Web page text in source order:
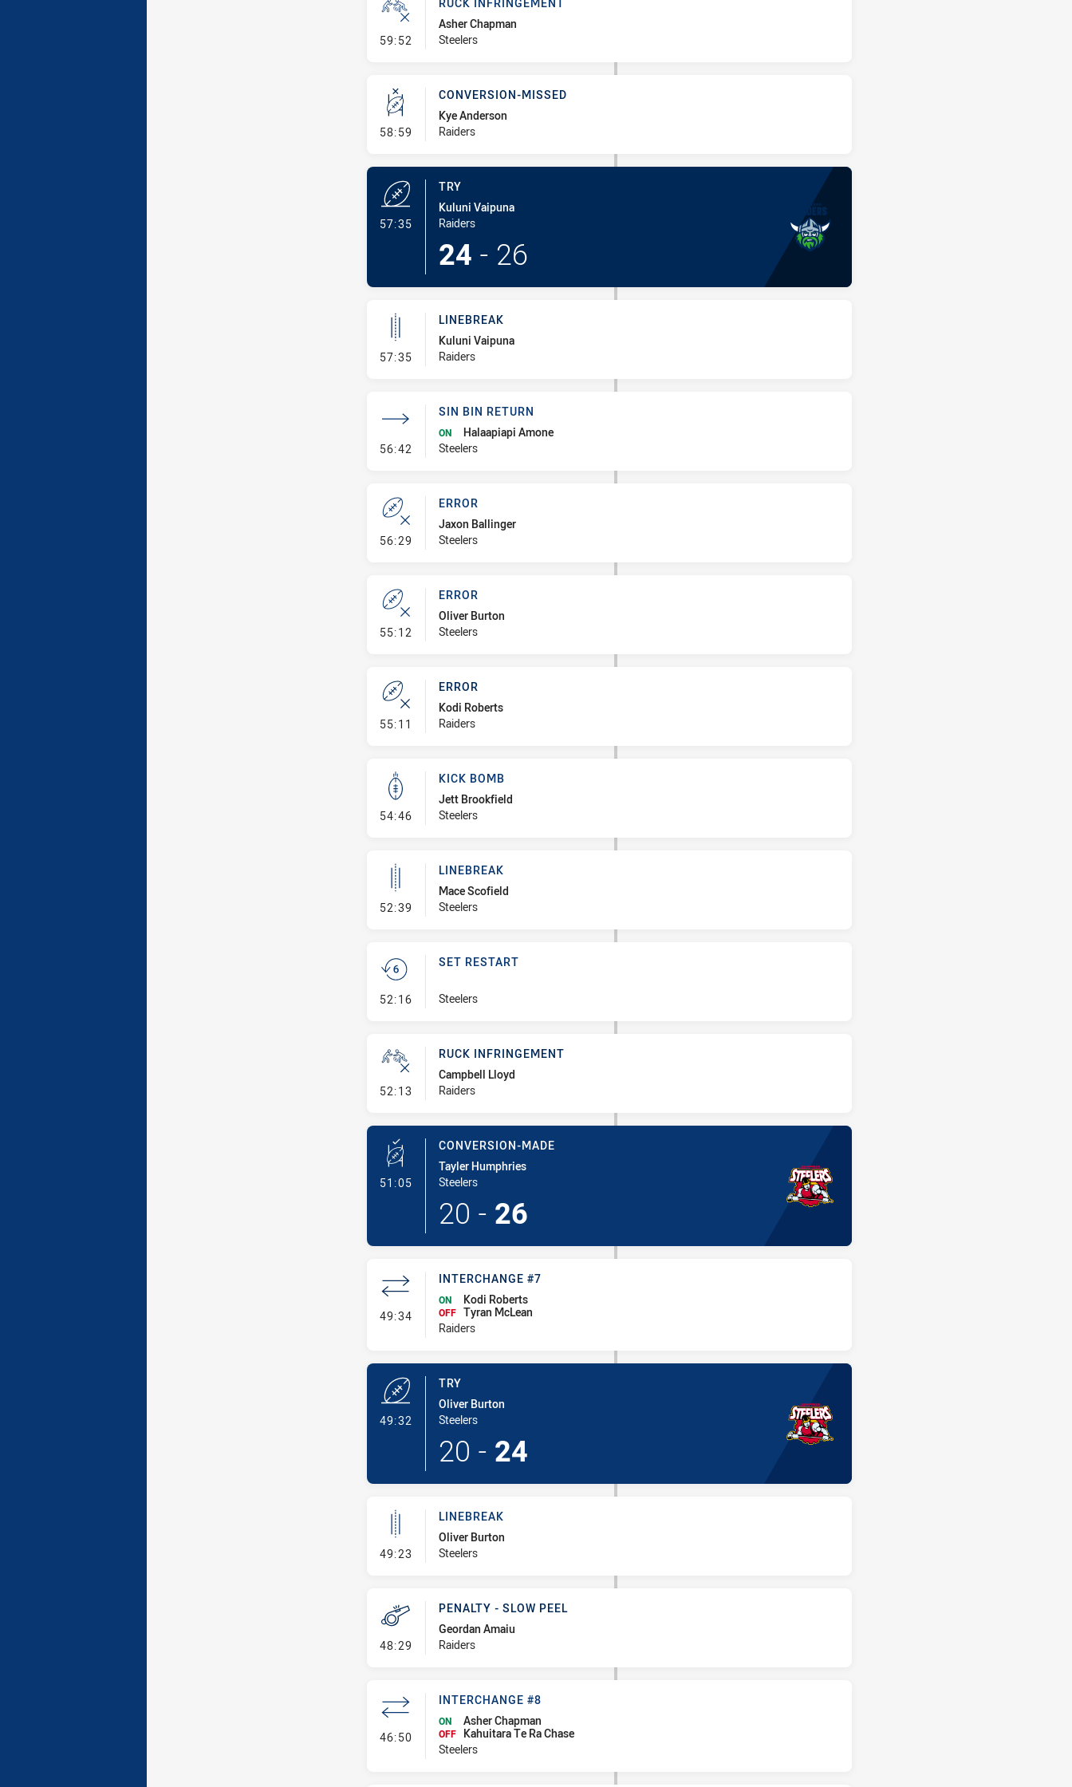
59:52 - Ruck Infringement
Asher Chapman
Steelers
58:59 - Conversion-Missed
CONVERSION-MISSED
Kye Anderson
Raiders
57:35- Try
TRY
Kuluni Vaipuna
Raiders
24 - 26
57:35- Linebreak
LINEBREAK
Kuluni Vaipuna
Raiders
56:42 - Sin Bin Return
SIN BIN RETURN
ON
Halaapiapi Amone
Steelers
56:29 - Error
ERROR
Jaxon Ballinger
Steelers
55:12 - Error
ERROR
Oliver Burton
Steelers
55:11 - Error
ERROR
Kodi Roberts
Raiders
54:46- Kick Bomb
KICK BOMB
Jett Brookfield
Steelers
52:39 - Linebreak
LINEBREAK
Mace Scofield
Steelers
52:16- Set Restart
SET RESTART
Steelers
52:13 - Ruck Infringement
RUCK INFRINGEMENT
Campbell Lloyd
Raiders
51:05- Conversion-Made
CONVERSION-MADE
Tayler Humphries
Steelers
20 - 26
49:34- Interchange #7
INTERCHANGE #7
ON Kodi Roberts
OFF Tyran McLean
Raiders
49:32
TRY
Oliver Burton
Steelers
20 - 24
49:23 - Linebreak
LINEBREAK
Oliver Burton
Steelers
48:29 - Penalty - Slow Peel
PENALTY - SLOW PEEL
Geordan Amaiu
Raiders
46:50- Interchange #8
INTERCHANGE #8
ON Asher Chapman
OFF
Kahuitara Te Ra Chase
Steelers